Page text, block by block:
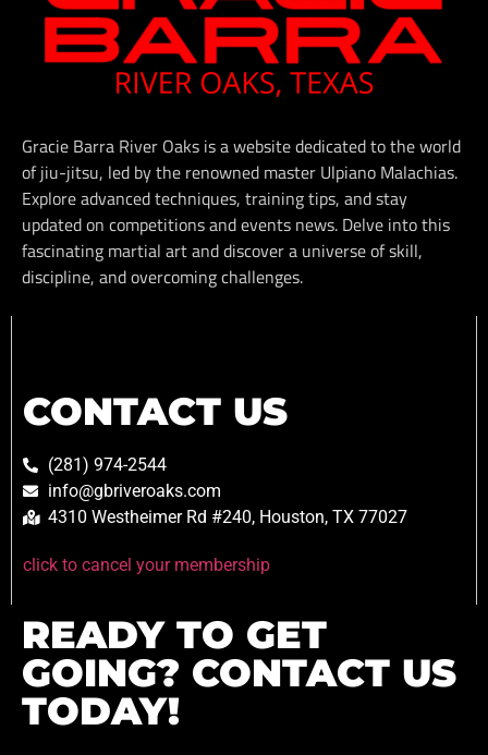
Gracie Barra River Oaks is a website dedicated to the world
of jiu-jitsu, led by the renowned master Ulpiano Malachias.
Explore advanced techniques, training tips, and stay
updated on competitions and events news. Delve into this
fascinating martial art and discover a universe of skill,
discipline, and overcoming challenges.
CONTACT US
(281) 974-2544
info@gbriveroaks.com
4310 Westheimer Rd #240, Houston, TX 77027
click to cancel your membership
READY TO GET
GOING? CONTACT US
TODAY!